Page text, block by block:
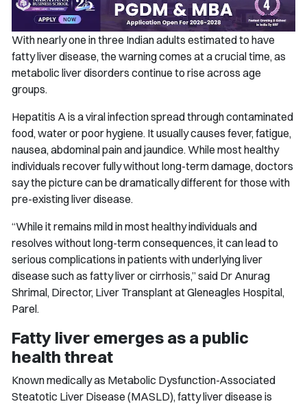
With nearly one in three Indian adults estimated to have
fatty liver disease, the warning comes at a crucial time, as
metabolic liver disorders continue to rise across age
groups.
Hepatitis A is a viral infection spread through contaminated
food, water or poor hygiene. It usually causes fever, fatigue,
nausea, abdominal pain and jaundice. While most healthy
individuals recover fully without long-term damage, doctors
say the picture can be dramatically different for those with
pre-existing liver disease.
“While it remains mild in most healthy individuals and
resolves without long-term consequences, it can lead to
serious complications in patients with underlying liver
disease such as fatty liver or cirrhosis,” said Dr Anurag
Shrimal, Director, Liver Transplant at Gleneagles Hospital,
Parel.
Fatty liver emerges as a public
health threat
Known medically as Metabolic Dysfunction-Associated
Steatotic Liver Disease (MASLD), fatty liver disease is